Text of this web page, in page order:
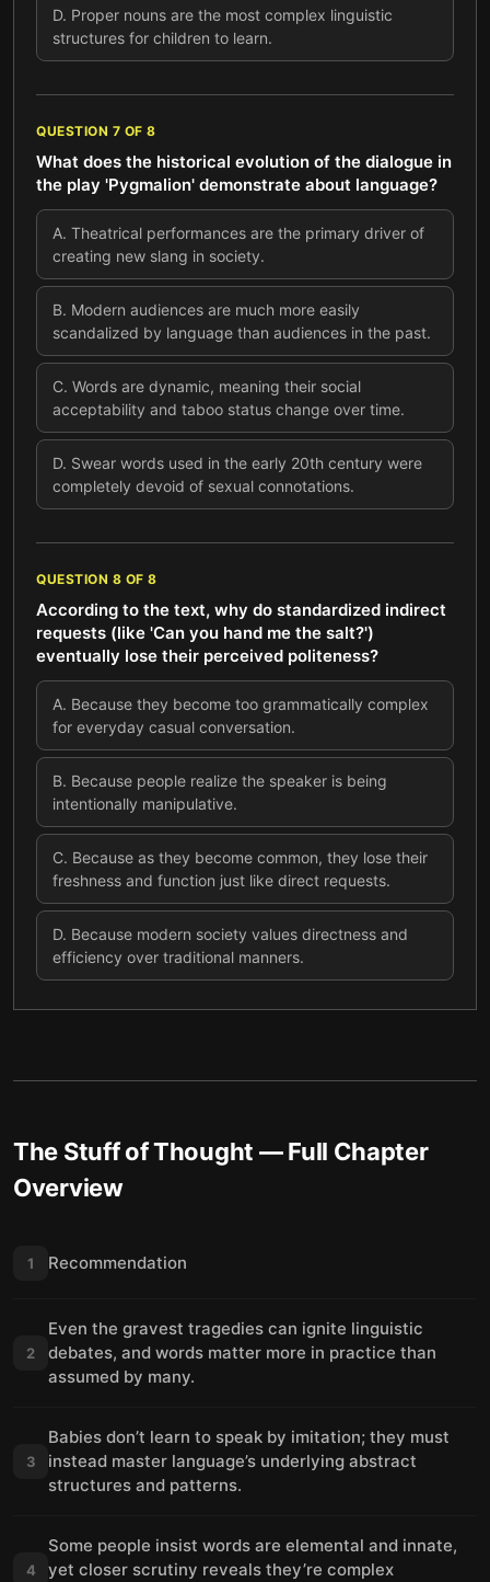
D. Proper nouns are the most complex linguistic
structures for children to learn.
QUESTION 7 OF 8
What does the historical evolution of the dialogue in
the play 'Pygmalion' demonstrate about language?
A. Theatrical performances are the primary driver of
creating new slang in society.
B. Modern audiences are much more easily
scandalized by language than audiences in the past.
C. Words are dynamic, meaning their social
acceptability and taboo status change over time.
D. Swear words used in the early 20th century were
completely devoid of sexual connotations.
QUESTION 8 OF 8
According to the text, why do standardized indirect
requests (like 'Can you hand me the salt?')
eventually lose their perceived politeness?
A. Because they become too grammatically complex
for everyday casual conversation.
B. Because people realize the speaker is being
intentionally manipulative.
C. Because as they become common, they lose their
freshness and function just like direct requests.
D. Because modern society values directness and
efficiency over traditional manners.
The Stuff of Thought — Full Chapter
Overview
1 Recommendation
2
Even the gravest tragedies can ignite linguistic
debates, and words matter more in practice than
assumed by many.
3
Babies don’t learn to speak by imitation; they must
instead master language’s underlying abstract
structures and patterns.
4
Some people insist words are elemental and innate,
yet closer scrutiny reveals they’re complex